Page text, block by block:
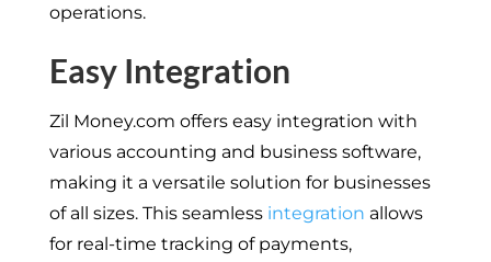
operations.
Easy Integration
Zil Money.com offers easy integration with
various accounting and business software,
making it a versatile solution for businesses
of all sizes. This seamless integration allows
for real-time tracking of payments,